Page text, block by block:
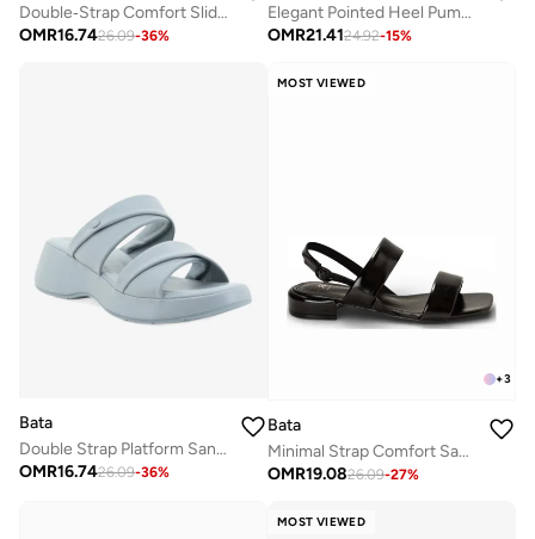
Double‑Strap Comfort Slide Sandals
OMR16.7426.09-36%
Elegant Pointed Heel Pumps
OMR21.4124.92-15%
Bata
Double Strap Platform Sandal
OMR16.7426.09-36%
MOST VIEWED
+3
Bata
Minimal Strap Comfort Sandals
OMR19.0826.09-27%
MOST VIEWED